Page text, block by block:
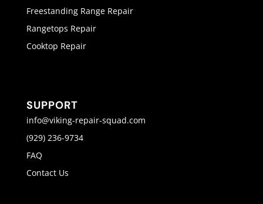
Freestanding Range Repair
Rangetops Repair
Cooktop Repair
SUPPORT
info@viking-repair-squad.com
(929) 236-9734
FAQ
Contact Us